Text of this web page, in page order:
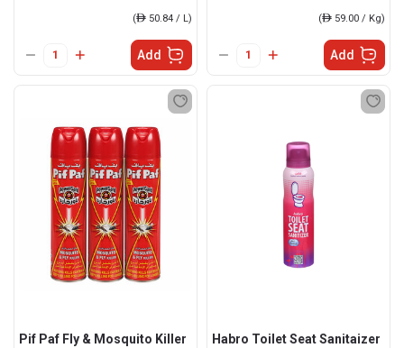
(ê 50.84 / L)
Add
(ê 59.00 / Kg)
Add
Pif Paf Fly & Mosquito Killer
Habro Toilet Seat Sanitaizer